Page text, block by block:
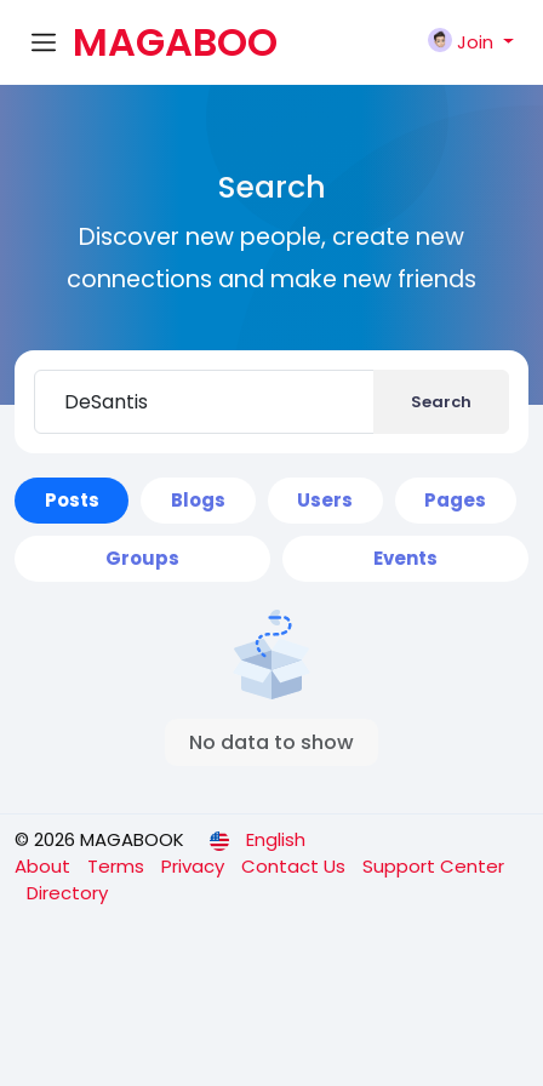
MAGABOO
Join
Search
Discover new people, create new
connections and make new friends
Search
Posts Blogs Users Pages
Groups Events
No data to show
© 2026 MAGABOOK
English
About
Terms Privacy Contact Us
Support Center
Directory